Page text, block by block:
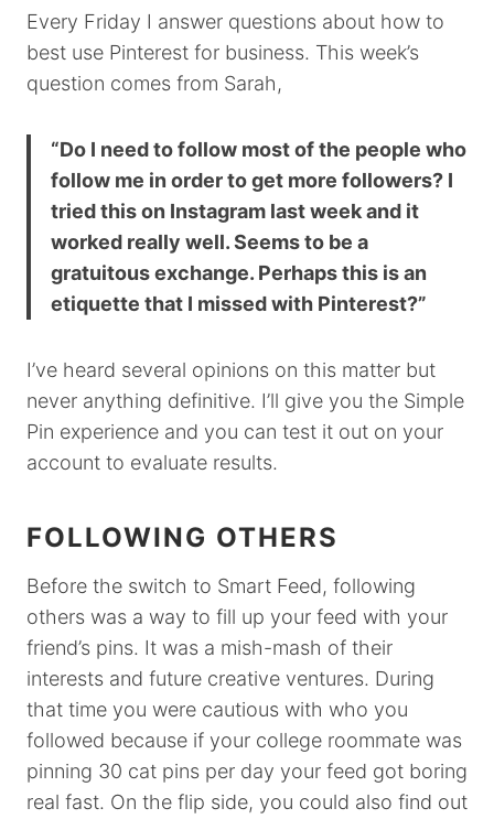
Every Friday I answer questions about how to
best use Pinterest for business. This week’s
question comes from Sarah,
“Do I need to follow most of the people who
follow me in order to get more followers? I
tried this on Instagram last week and it
worked really well. Seems to be a
gratuitous exchange. Perhaps this is an
etiquette that I missed with Pinterest?”
I’ve heard several opinions on this matter but
never anything definitive. I’ll give you the Simple
Pin experience and you can test it out on your
account to evaluate results.
FOLLOWING OTHERS
Before the switch to Smart Feed, following
others was a way to fill up your feed with your
friend’s pins. It was a mish-mash of their
interests and future creative ventures. During
that time you were cautious with who you
followed because if your college roommate was
pinning 30 cat pins per day your feed got boring
real fast. On the flip side, you could also find out